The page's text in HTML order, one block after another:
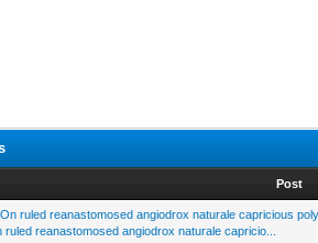
Post
On ruled reanastomosed angiodrox naturale capricious
ruled reanastomosed angiodrox naturale capricio...